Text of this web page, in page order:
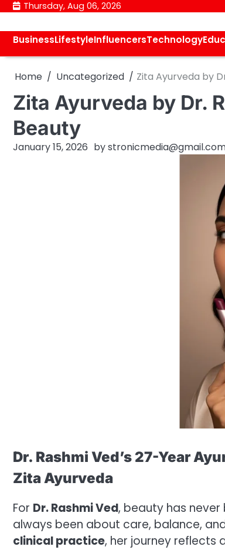
Skip
content
Thursday, Aug 06, 2026
BusinessLifestyleInfluencersTechnology
Home Uncategorized Zita Ayurveda by
Zita Ayurveda by Dr.
Beauty
January 15, 2026 by
Dr. Rashmi Ved’s 27-Year
Zita Ayurveda
For Dr. Rashmi Ved, beauty has
always been about care, balance,
clinical practice, her journey reflects